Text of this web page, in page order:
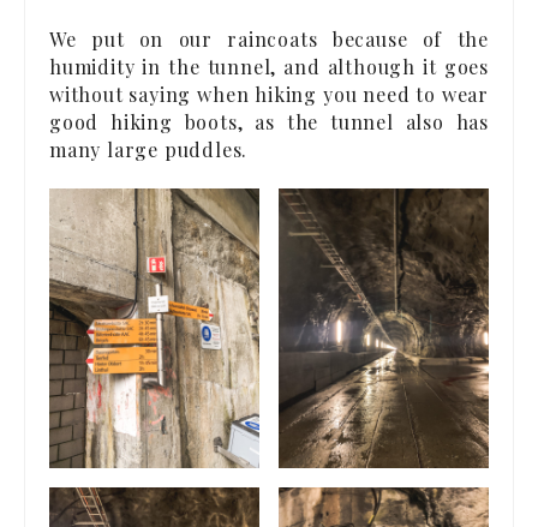
We put on our raincoats because of the
humidity in the tunnel, and although it goes
without saying when hiking you need to wear
good hiking boots, as the tunnel also has
many large puddles.